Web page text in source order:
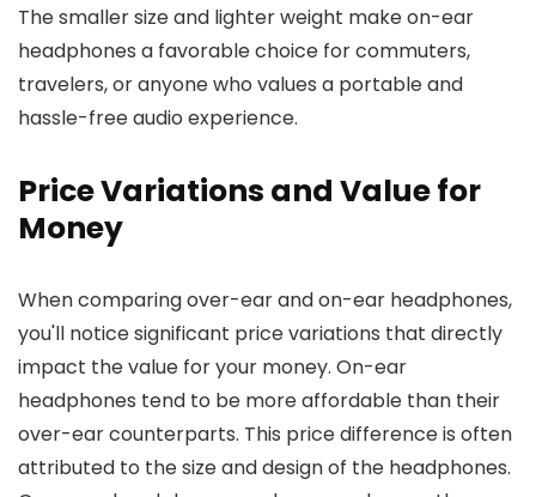
The smaller size and lighter weight make on-ear
headphones a favorable choice for commuters,
travelers, or anyone who values a portable and
hassle-free audio experience.
Price Variations and Value for
Money
When comparing over-ear and on-ear headphones,
you'll notice significant price variations that directly
impact the value for your money. On-ear
headphones tend to be more affordable than their
over-ear counterparts. This price difference is often
attributed to the size and design of the headphones.